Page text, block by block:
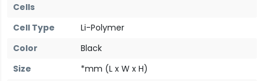
Cells
Cell Type
Li-Polymer
Color
Black
Size
*mm (L x W x H)